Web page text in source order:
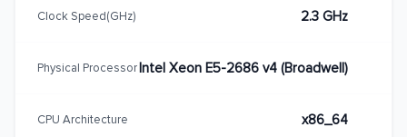
Clock Speed(GHz) 2.3 GHz
Physical ProcessorIntel Xeon E5-2686 v4 (Broadwell)
CPU Architecture x86_64